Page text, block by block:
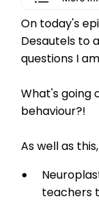
On today's
Desautels to
questions I
What's going
behaviour?!
As well as
teachers